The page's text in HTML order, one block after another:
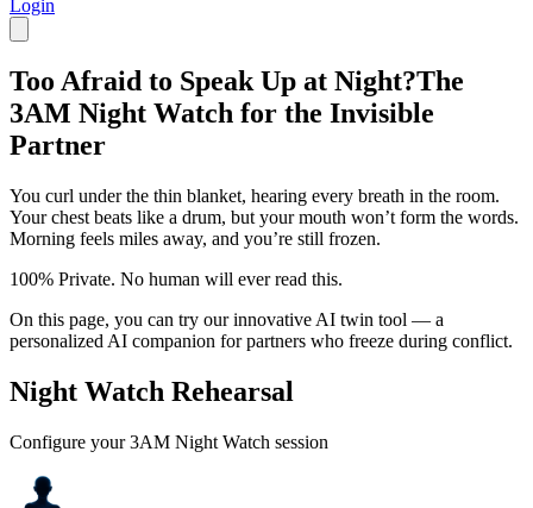
Login
Too Afraid to Speak Up at Night?The
3AM Night Watch for the Invisible
Partner
You curl under the thin blanket, hearing every breath in the room.
Your chest beats like a drum, but your mouth won’t form the words.
Morning feels miles away, and you’re still frozen.
100% Private. No human will ever read this.
On this page, you can try our innovative AI twin tool — a
personalized AI companion for partners who freeze during conflict.
Night Watch Rehearsal
Configure your 3AM Night Watch session